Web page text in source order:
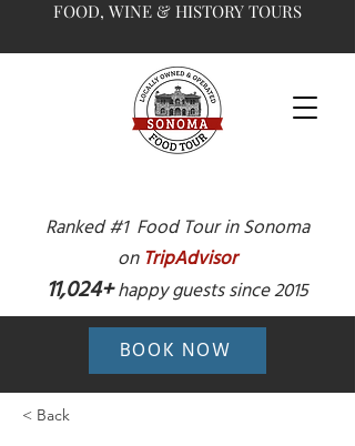
FOOD, WINE & HISTORY TOURS
Ranked #1 Food Tour in Sonoma
on TripAdvisor
11,024+ happy guests since 2015
BOOK NOW
< Back